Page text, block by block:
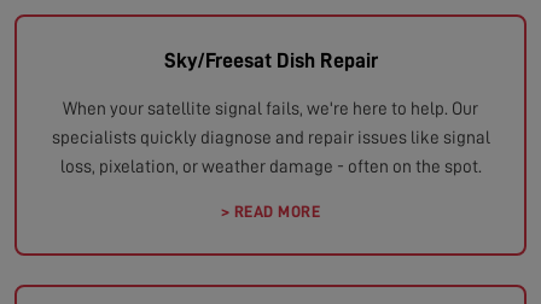
Sky/Freesat Dish Repair
When your satellite signal fails, we're here to help. Our
specialists quickly diagnose and repair issues like signal
loss, pixelation, or weather damage - often on the spot.
> READ MORE